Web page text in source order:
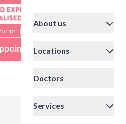
|
About us
Locations
Doctors
Services